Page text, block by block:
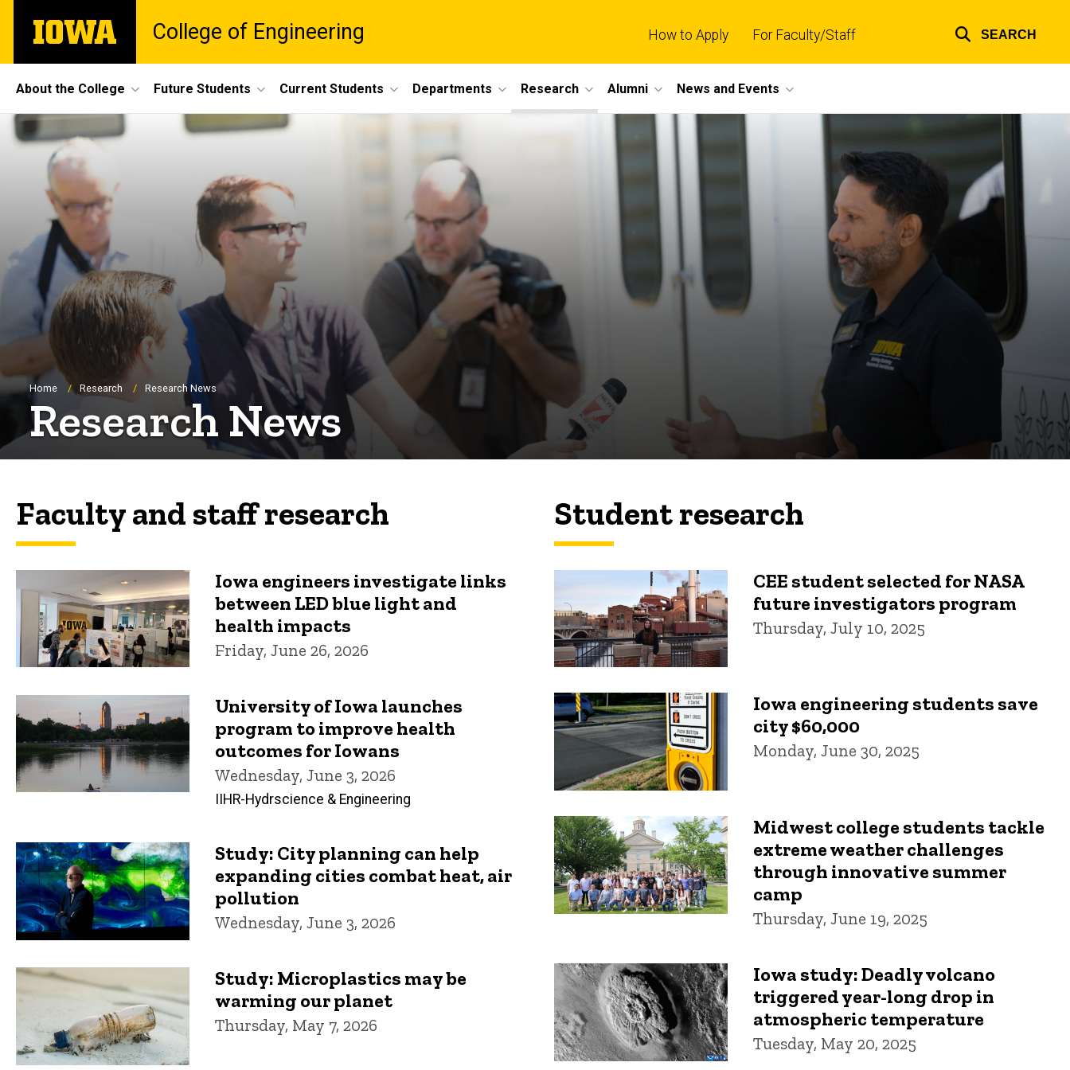
main
The
University
College of Engineering How to Apply For Faculty/Staff SEARCH
Site
Main
Navigation
About the College Future Students Current Students Departments Research Alumni News and Events
Breadcrumb
Home Research Research News
Research News
Faculty and staff research
Iowa engineers investigate links
between LED blue light and
health impacts
Friday, June 26, 2026
University of Iowa launches
program to improve health
outcomes for Iowans
Wednesday, June 3, 2026
IIHR-Hydrscience & Engineering
Study: City planning can help
expanding cities combat heat, air
pollution
Wednesday, June 3, 2026
Study: Microplastics may be
warming our planet
Thursday, May 7, 2026
Student research
CEE student selected for NASA
future investigators program
Thursday, July 10, 2025
Iowa engineering students save
city $60,000
Monday, June 30, 2025
Midwest college students tackle
extreme weather challenges
through innovative summer
camp
Thursday, June 19, 2025
Iowa study: Deadly volcano
triggered year-long drop in
atmospheric temperature
Tuesday, May 20, 2025